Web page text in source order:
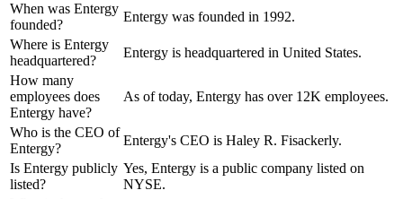
When was Entergy
founded?
Entergy was founded in 1992.
Where is Entergy
headquartered?
Entergy is headquartered in United States.
How many
employees does
Entergy have?
As of today, Entergy has over 12K employees.
Who is the CEO of
Entergy?
Entergy's CEO is Haley R. Fisackerly.
Is Entergy publicly
listed?
Yes, Entergy is a public company listed on
NYSE.